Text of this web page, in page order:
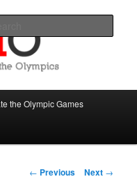
the Olympics
the Olympic Games
Post
← Previous Next →